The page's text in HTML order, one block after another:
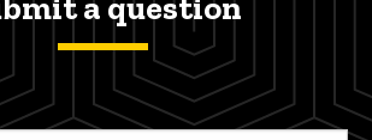
a question